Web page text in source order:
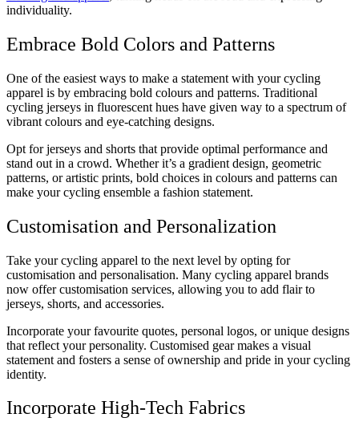
individuality.
Embrace Bold Colors and Patterns
One of the easiest ways to make a statement with your cycling
apparel is by embracing bold colours and patterns. Traditional
cycling jerseys in fluorescent hues have given way to a spectrum of
vibrant colours and eye-catching designs.
Opt for jerseys and shorts that provide optimal performance and
stand out in a crowd. Whether it’s a gradient design, geometric
patterns, or artistic prints, bold choices in colours and patterns can
make your cycling ensemble a fashion statement.
Customisation and Personalization
Take your cycling apparel to the next level by opting for
customisation and personalisation. Many cycling apparel brands
now offer customisation services, allowing you to add flair to
jerseys, shorts, and accessories.
Incorporate your favourite quotes, personal logos, or unique designs
that reflect your personality. Customised gear makes a visual
statement and fosters a sense of ownership and pride in your cycling
identity.
Incorporate High-Tech Fabrics